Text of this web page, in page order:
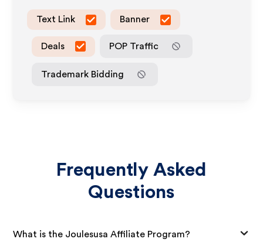
Text Link Banner
Deals POP Traffic
Trademark Bidding
Frequently Asked
Questions
What is the Joulesusa Affiliate Program?